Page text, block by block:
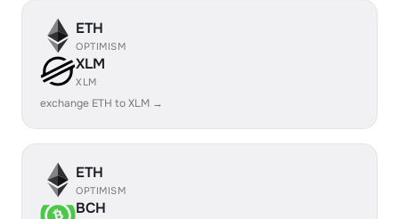
ETH
OPTIMISM
XLM
XLM
exchange ETH to XLM →
ETH
OPTIMISM
BCH